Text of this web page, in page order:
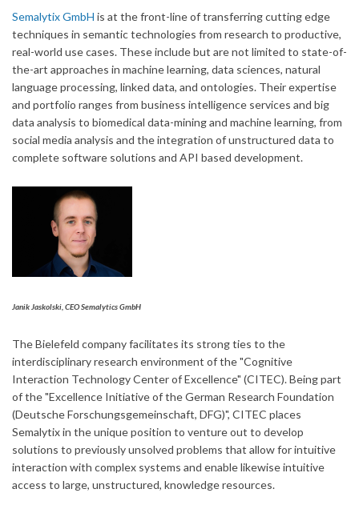
Semalytix GmbH is at the front-line of transferring cutting edge
techniques in semantic technologies from research to productive,
real-world use cases. These include but are not limited to state-of-
the-art approaches in machine learning, data sciences, natural
language processing, linked data, and ontologies. Their expertise
and portfolio ranges from business intelligence services and big
data analysis to biomedical data-mining and machine learning, from
social media analysis and the integration of unstructured data to
complete software solutions and API based development.
Janik Jaskolski, CEO Semalytics GmbH
The Bielefeld company facilitates its strong ties to the
interdisciplinary research environment of the "Cognitive
Interaction Technology Center of Excellence" (CITEC). Being part
of the "Excellence Initiative of the German Research Foundation
(Deutsche Forschungsgemeinschaft, DFG)", CITEC places
Semalytix in the unique position to venture out to develop
solutions to previously unsolved problems that allow for intuitive
interaction with complex systems and enable likewise intuitive
access to large, unstructured, knowledge resources.